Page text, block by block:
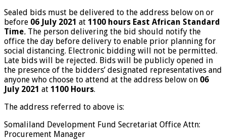
Sealed bids must be delivered to the address below on or
before 06 July 2021 at 1100 hours East African Standard
Time. The person delivering the bid should notify the
office the day before delivery to enable prior planning for
social distancing. Electronic bidding will not be permitted.
Late bids will be rejected. Bids will be publicly opened in
the presence of the bidders’ designated representatives and
anyone who choose to attend at the address below on 06
July 2021 at 1100 Hours.
The address referred to above is:
Somaliland Development Fund Secretariat Office Attn:
Procurement Manager